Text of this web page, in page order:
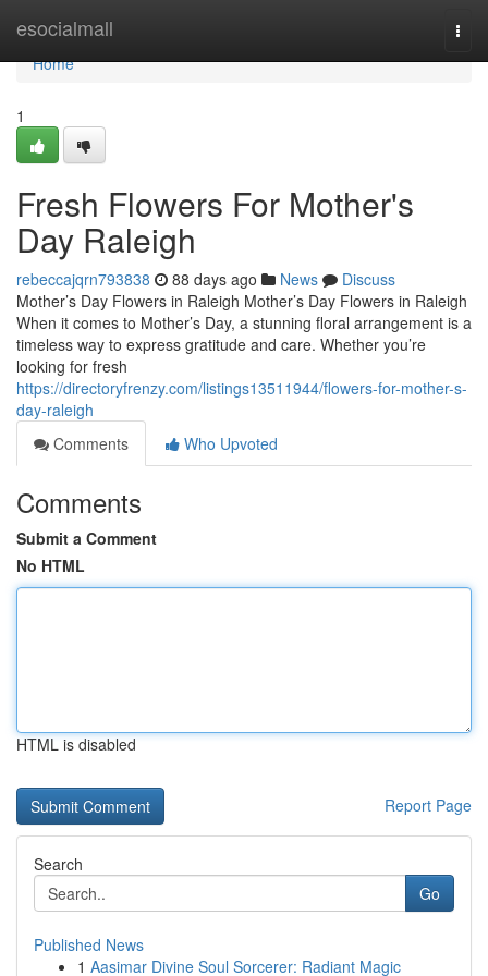
esocialmall
Home
Home
1
Fresh Flowers For Mother's
Day Raleigh
rebeccajqrn793838 88 days ago News
Discuss
Mother’s Day Flowers in Raleigh Mother’s Day Flowers in Raleigh
When it comes to Mother’s Day, a stunning floral arrangement is a
timeless way to express gratitude and care. Whether you’re
looking for fresh
https://directoryfrenzy.com/listings13511944/flowers-for-mother-s-
day-raleigh
Comments
Who Upvoted
Comments
Submit a Comment
No HTML
HTML is disabled
Report Page
Search
Go
Published News
1 Aasimar Divine Soul Sorcerer: Radiant Magic